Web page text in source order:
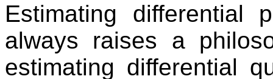
Estimating differential
always raises a
estimating differential